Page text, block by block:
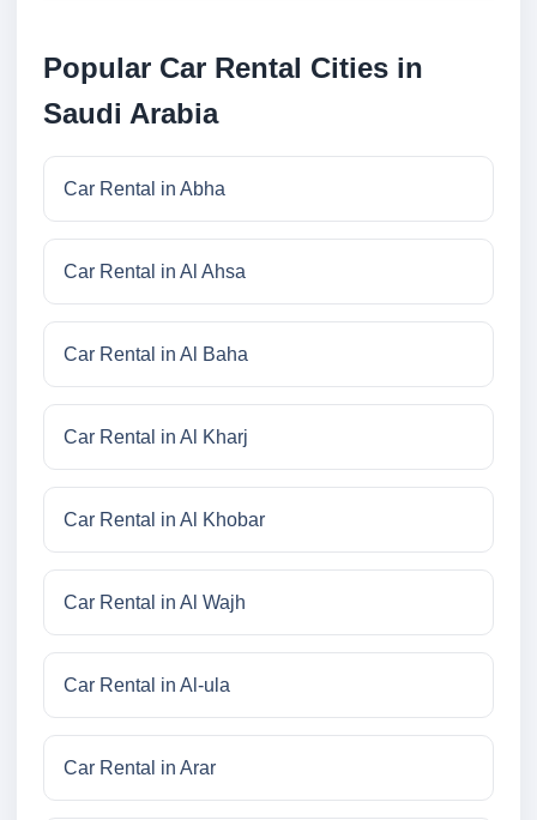
Popular Car Rental Cities in
Saudi Arabia
Car Rental in Abha
Car Rental in Al Ahsa
Car Rental in Al Baha
Car Rental in Al Kharj
Car Rental in Al Khobar
Car Rental in Al Wajh
Car Rental in Al-ula
Car Rental in Arar